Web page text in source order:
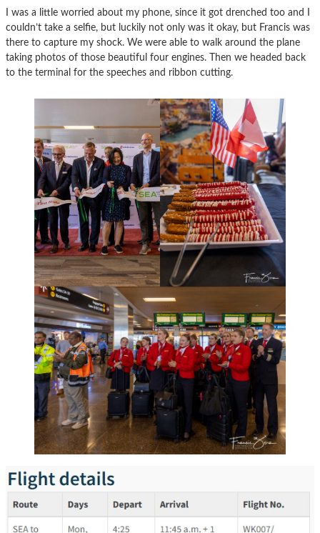
I was a little worried about my phone, since it got drenched too and I
couldn’t take a selfie, but luckily not only was it okay, but Francis was
there to capture my shock. We were able to walk around the plane
taking photos of those beautiful four engines. Then we headed back
to the terminal for the speeches and ribbon cutting.